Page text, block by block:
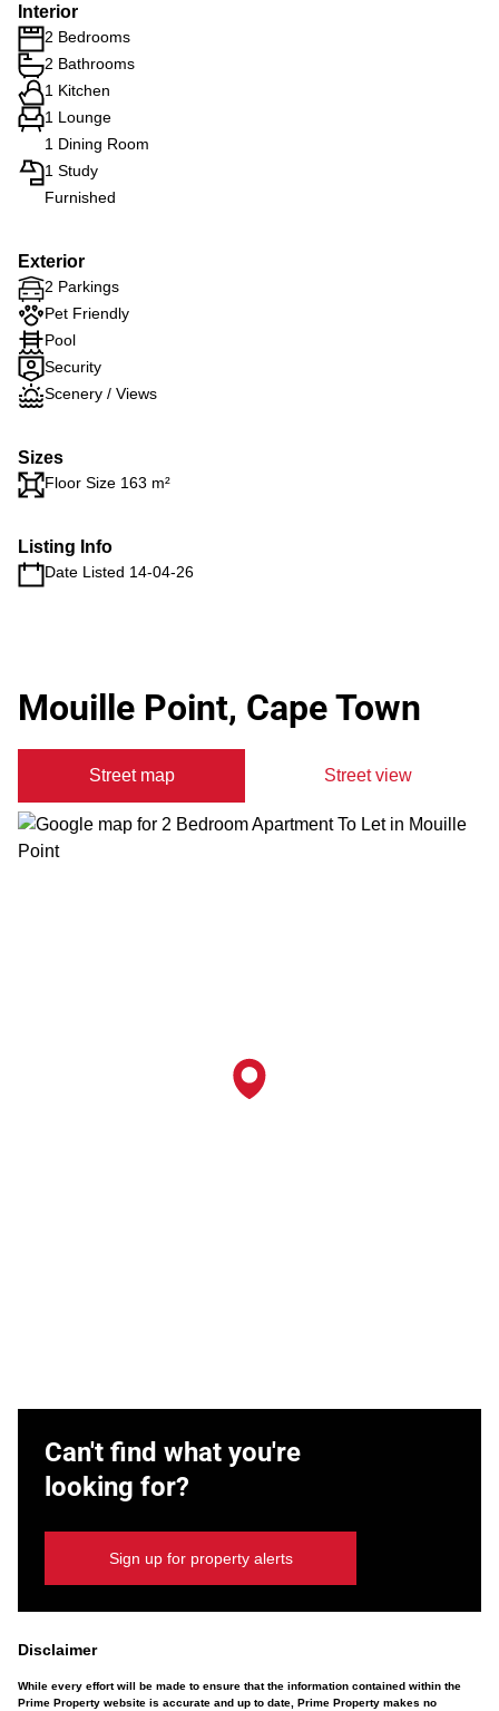
Interior
2 Bedrooms
2 Bathrooms
1 Kitchen
1 Lounge
1 Dining Room
1 Study
Furnished
Exterior
2 Parkings
Pet Friendly
Pool
Security
Scenery / Views
Sizes
Floor Size 163 m²
Listing Info
Date Listed 14-04-26
Mouille Point, Cape Town
Street map Street view
Can't find what you're
looking for?
Sign up for property alerts
Disclaimer
While every effort will be made to ensure that the information contained within the
Prime Property website is accurate and up to date, Prime Property makes no